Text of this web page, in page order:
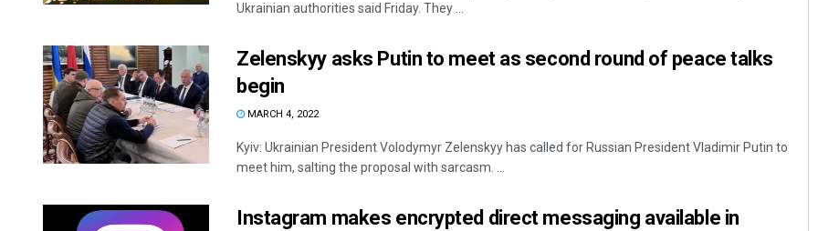
Ukrainian authorities said Friday. They ...
Zelenskyy asks Putin to meet as second round of peace talks
begin
MARCH 4, 2022
Kyiv: Ukrainian President Volodymyr Zelenskyy has called for Russian President Vladimir Putin to
meet him, salting the proposal with sarcasm. ...
Instagram makes encrypted direct messaging available in